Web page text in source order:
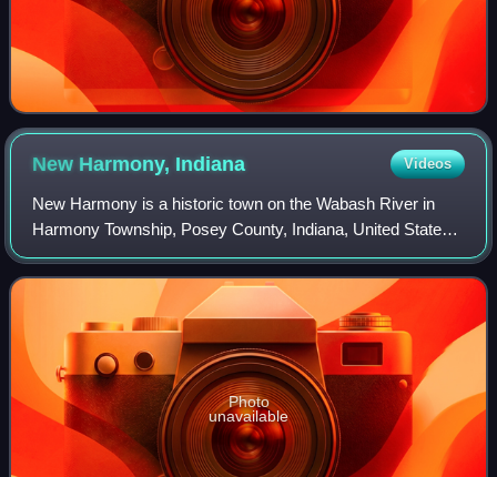
New Harmony, Indiana Videos
New Harmony is a historic town on the Wabash River in
Harmony Township, Posey County, Indiana, United States.
It lies 15 miles north of Mount Vernon, the county seat, and
is part of the Evansville met
Photo
unavailable